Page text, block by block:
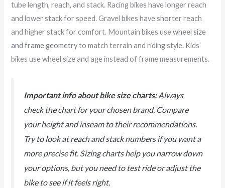
tube length, reach, and stack. Racing bikes have longer reach
and lower stack for speed. Gravel bikes have shorter reach
and higher stack for comfort. Mountain bikes usewheel size
and frame geometryto match terrain and riding style. Kids’
bikes use wheel size and age instead of frame measurements.
Important info about bike size charts:Always
check the chart for your chosen brand. Compare
your height and inseam to their recommendations.
Try to look at reach and stack numbers if you want a
more precise fit. Sizing charts help you narrow down
your options, but you need to test ride or adjust the
bike to see if it feels right.